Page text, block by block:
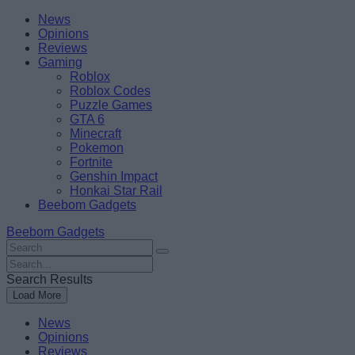
Skip
content
BeebomNews
Opinions
Reviews
Gaming
Roblox
Roblox Codes
Puzzle Games
GTA 6
Minecraft
Pokemon
Fortnite
Genshin Impact
Honkai Star Rail
Beebom Gadgets
Beebom Gadgets
Search
For
:
Search
For
:
Search Results
Load More
News
Opinions
Reviews